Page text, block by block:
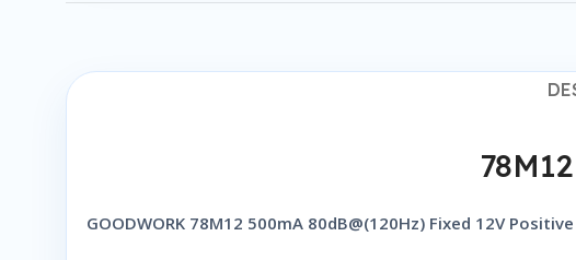
GOODWORK 78M12 500mA 80dB@(120Hz) Fixed 12V